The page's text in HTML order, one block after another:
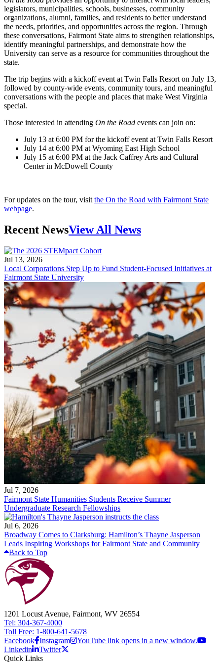
legislators, municipalities, schools, businesses, community
organizations, alumni, families, and residents to better understand
the needs, priorities, and opportunities across the region. Through
these conversations, Fairmont State aims to strengthen relationships,
identify meaningful partnerships, and demonstrate how the
University can serve as a resource for communities throughout the
state.
The trip begins with a kickoff event at Twin Falls Resort on July 13,
followed by county-wide events, community tours, and meaningful
conversations with the people and places that make West Virginia
special.
Those interested in attending On the Road events can join on:
July 13 at 6:00 PM for the kickoff event at Twin Falls Resort
July 14 at 6:00 PM at Wyoming East High School
July 15 at 6:00 PM at the Jack Caffrey Arts and Cultural
Center in McDowell County
For updates on the tour, visit the On the Road with Fairmont State
webpage.
Recent NewsView All News
Jul 13, 2026
Local Corporations Step Up to Fund Student-Focused Initiatives at
Fairmont State University
Jul 7, 2026
Fairmont State Humanities Students Receive Summer
Undergraduate Research Fellowships
Jul 6, 2026
Broadway Comes to Clarksburg: Hamilton’s Thayne Jasperson
Leads Inspiring Workshops for Fairmont State and Community
Back to Top
1201 Locust Avenue, Fairmont, WV 26554
Tel: 304-367-4000
Toll Free: 1-800-641-5678
Facebook Instagram
YouTube link opens in a new window.
Linkedin
Twitter
Quick Links